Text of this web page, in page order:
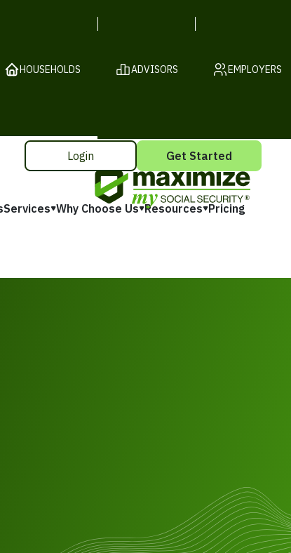
HOUSEHOLDS ADVISORS EMPLOYERS
Services Why Choose Us Resources Pricing
Login Get Started